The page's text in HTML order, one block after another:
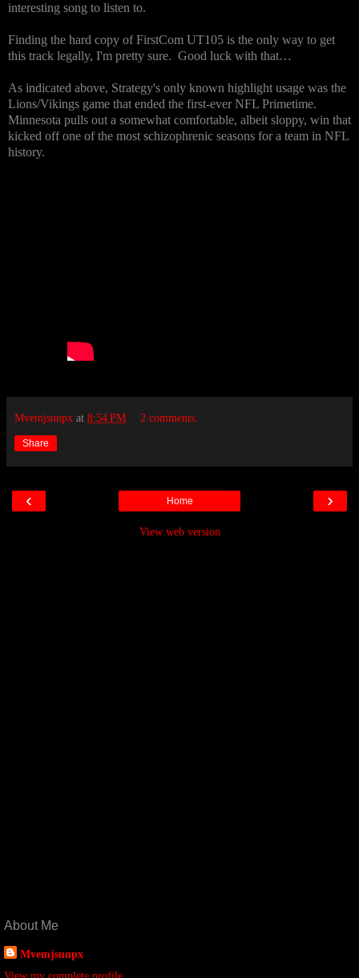
interesting song to listen to.
Finding the hard copy of FirstCom UT105 is the only way to get
this track legally, I'm pretty sure. Good luck with that…
As indicated above, Strategy's only known highlight usage was the
Lions/Vikings game that ended the first-ever NFL Primetime.
Minnesota pulls out a somewhat comfortable, albeit sloppy, win that
kicked off one of the most schizophrenic seasons for a team in NFL
history.
Mvemjsunpx at 8:54 PM 2 comments:
Share
‹ ›
Home
View web version
About Me
Mvemjsunpx